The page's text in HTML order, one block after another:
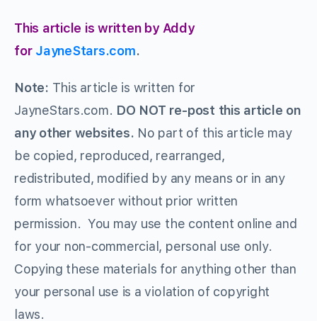
This article is written by Addy
for JayneStars.com.
Note: This article is written for
JayneStars.com. DO NOT re-post this article on
any other websites. No part of this article may
be copied, reproduced, rearranged,
redistributed, modified by any means or in any
form whatsoever without prior written
permission. You may use the content online and
for your non-commercial, personal use only.
Copying these materials for anything other than
your personal use is a violation of copyright
laws.